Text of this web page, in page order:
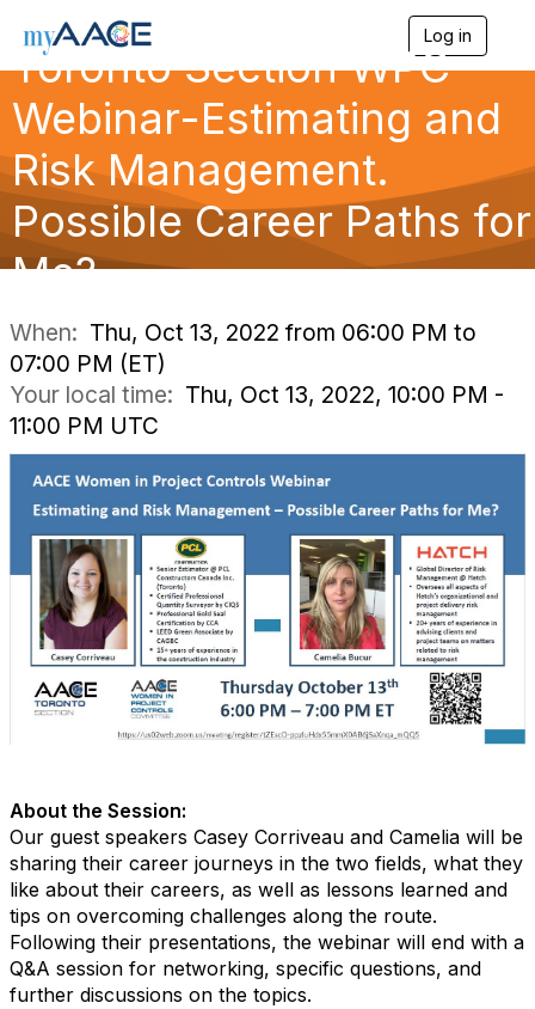
Log in
o
n
v
Toronto Section WPC
Webinar-Estimating and
Risk Management.
Possible Career Paths for
Me?
When: Thu, Oct 13, 2022 from 06:00 PM to
07:00 PM (ET)
Your local time: Thu, Oct 13, 2022, 10:00 PM -
11:00 PM UTC
About the Session:
Our guest speakers Casey Corriveau and Camelia will be
sharing their career journeys in the two fields, what they
like about their careers, as well as lessons learned and
tips on overcoming challenges along the route.
Following their presentations, the webinar will end with a
Q&A session for networking, specific questions, and
further discussions on the topics.